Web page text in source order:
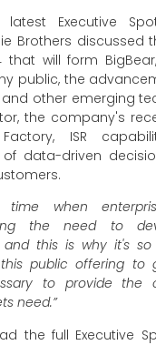
Executive
Brothers discussed
that will form
public, the
other emerging
the company's
ISR
of data-driven
time when
the need to
and this is why it's
this public offering to
to provide the
need.”
the full Executive